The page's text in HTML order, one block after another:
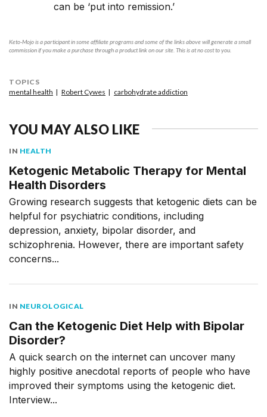
can be ‘put into remission.’
Keto-Mojo is a participant in some affiliate programs and some of the links above will generate a small
commission if you make a purchase through a product link on our site. This is at no cost to you.
TOPICS
mental health
Robert Cywes carbohydrate addiction
YOU MAY ALSO LIKE
IN HEALTH
Ketogenic Metabolic Therapy for Mental
Health Disorders
Growing research suggests that ketogenic diets can be
helpful for psychiatric conditions, including
depression, anxiety, bipolar disorder, and
schizophrenia. However, there are important safety
concerns...
IN NEUROLOGICAL
Can the Ketogenic Diet Help with Bipolar
Disorder?
A quick search on the internet can uncover many
highly positive anecdotal reports of people who have
improved their symptoms using the ketogenic diet.
Interview...